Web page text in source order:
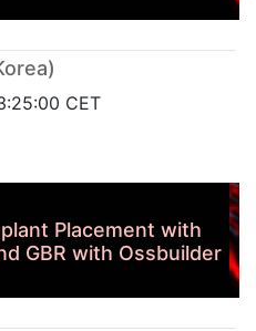
CET
Placement with
GBR with Ossbuilder